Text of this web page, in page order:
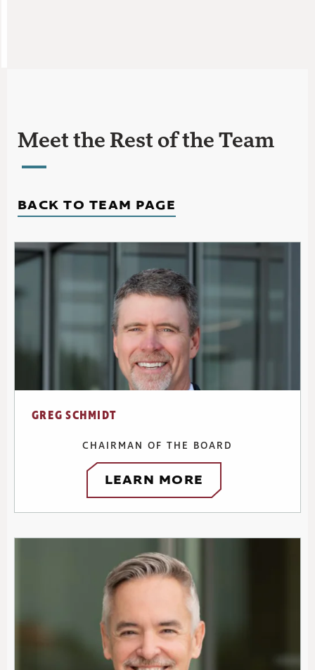
Meet the Rest of the Team
BACK TO TEAM PAGE
GREG SCHMIDT
CHAIRMAN OF THE BOARD
LEARN MORE